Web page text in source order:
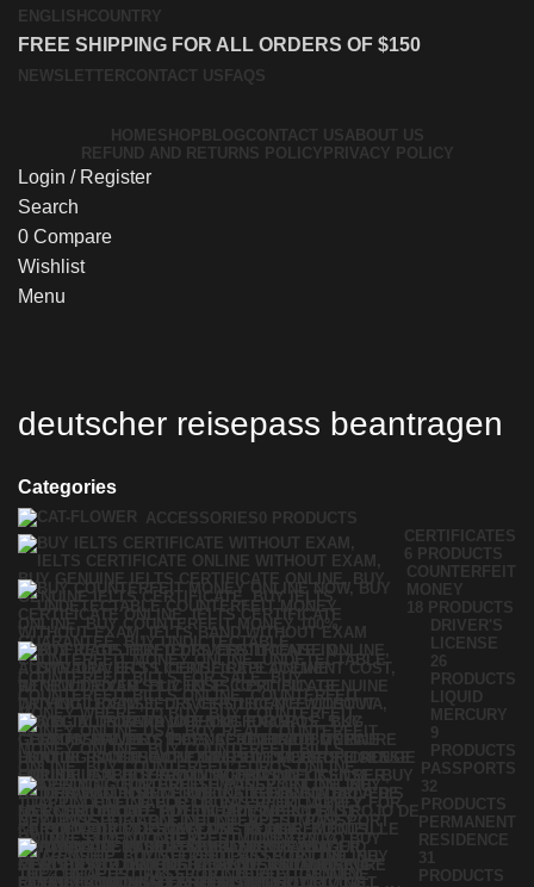
ENGLISH COUNTRY
FREE SHIPPING FOR ALL ORDERS OF $150
NEWSLETTER CONTACT US FAQS
HOMESHOP BLOGCONTACT USABOUT US
REFUND AND RETURNS POLICY PRIVACY POLICY
Login / Register
Search
0 Compare
Wishlist
Menu
deutscher reisepass beantragen
Categories
ACCESSORIES0 PRODUCTS
CERTIFICATES
6 PRODUCTS
COUNTERFEIT
MONEY
18 PRODUCTS
DRIVER'S
LICENSE
26
PRODUCTS
LIQUID
MERCURY
9
PRODUCTS
PASSPORTS
32
PRODUCTS
PERMANENT
RESIDENCE
31
PRODUCTS